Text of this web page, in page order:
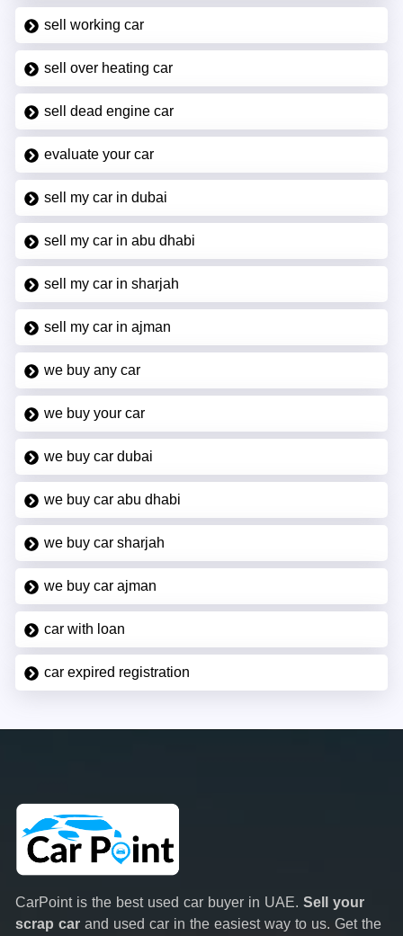
sell working car
sell over heating car
sell dead engine car
evaluate your car
sell my car in dubai
sell my car in abu dhabi
sell my car in sharjah
sell my car in ajman
we buy any car
we buy your car
we buy car dubai
we buy car abu dhabi
we buy car sharjah
we buy car ajman
car with loan
car expired registration
CarPoint is the best used car buyer in UAE. Sell your
scrap car and used car in the easiest way to us. Get the